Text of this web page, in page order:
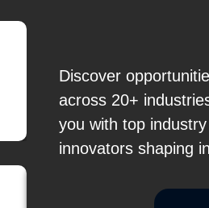
Discover
across 20+
you with top
innovators shaping